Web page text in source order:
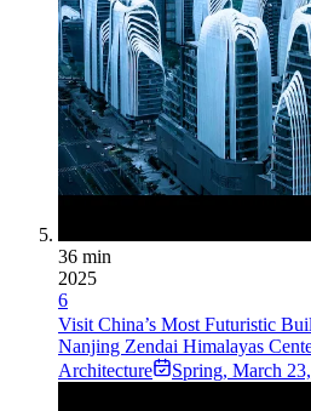
36 min
2025
6
Visit China’s Most Futuristic
Nanjing Zendai Himalayas
Architecture
Spring, March